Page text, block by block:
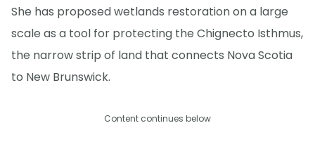
She has proposed wetlands restoration on a large
scale as a tool for protecting the Chignecto Isthmus,
the narrow strip of land that connects Nova Scotia
to New Brunswick.
Content continues below